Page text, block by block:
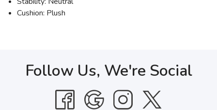
Cushion: Plush
Follow Us, We're Social